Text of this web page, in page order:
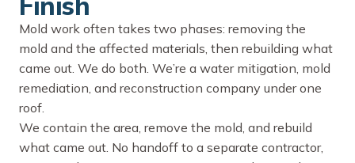
Mold work often takes two phases: removing the
mold and the affected materials, then rebuilding what
came out. We do both. We’re a water mitigation, mold
remediation, and reconstruction company under one
roof.
We contain the area, remove the mold, and rebuild
what came out. No handoff to a separate contractor,